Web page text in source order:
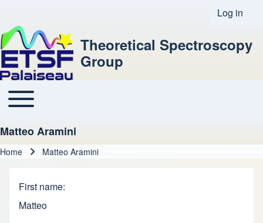
User
Log in
Theoretical Spectroscopy
Group
Main navigation
Toggle main menu
Matteo Aramini
Home Matteo Aramini
First name
Matteo